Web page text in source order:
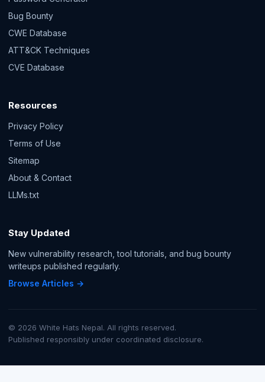
Bug Bounty
CWE Database
ATT&CK Techniques
CVE Database
Resources
Privacy Policy
Terms of Use
Sitemap
About & Contact
LLMs.txt
Stay Updated
New vulnerability research, tool tutorials, and bug bounty
writeups published regularly.
Browse Articles →
© 2026 White Hats Nepal. All rights reserved.
Published responsibly under coordinated disclosure.